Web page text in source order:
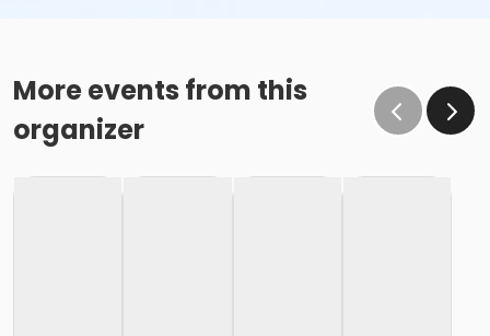
More events from this
organizer